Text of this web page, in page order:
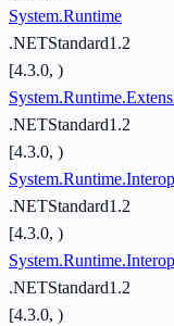
System.Runtime
.NETStandard1.2
[4.3.0, )
.NETStandard1.2
[4.3.0, )
.NETStandard1.2
[4.3.0, )
.NETStandard1.2
[4.3.0, )